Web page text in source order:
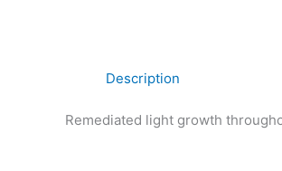
Description
Remediated light growth